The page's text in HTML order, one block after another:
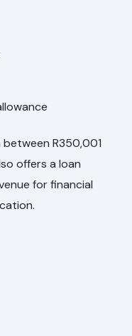
R350,001
offers a loan
for financial